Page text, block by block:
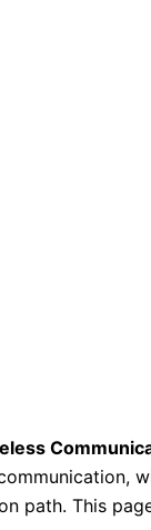
path. This